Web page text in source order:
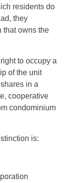
residents do
they
that owns the
to occupy a
of the unit
in a
cooperative
condominium
is: